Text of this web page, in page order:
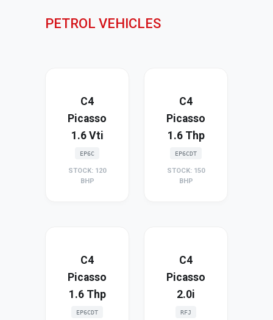
PETROL VEHICLES
C4
Picasso
1.6 Vti
EP6C
STOCK: 120
BHP
C4
Picasso
1.6 Thp
EP6CDT
STOCK: 150
BHP
C4
Picasso
1.6 Thp
EP6CDT
C4
Picasso
2.0i
RFJ